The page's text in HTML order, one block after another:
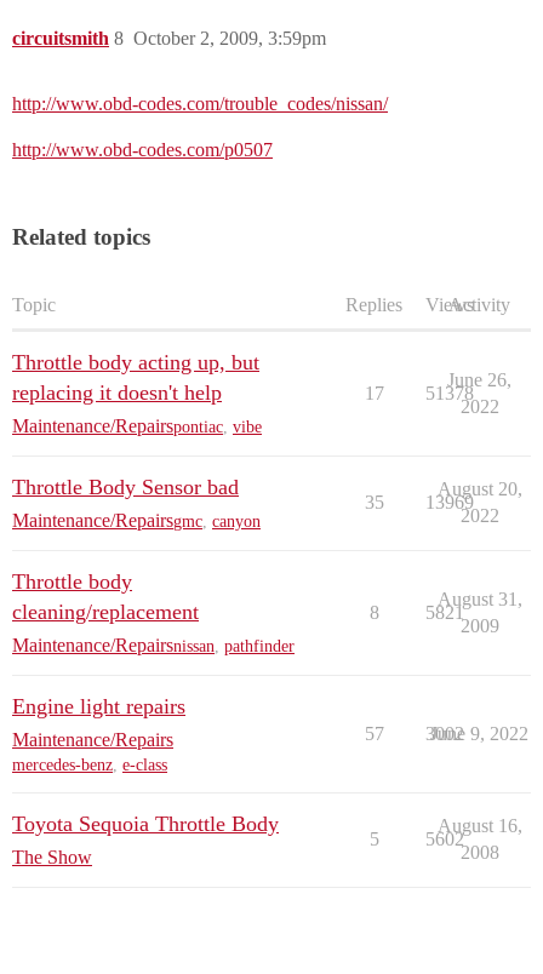
circuitsmith October 2, 2009, 3:59pm
8
http://www.obd-codes.com/trouble_codes/nissan/
http://www.obd-codes.com/p0507
Related topics
Topic Replies ViewsActivity
Throttle body acting up, but
replacing it doesn't help
Maintenance/Repairspontiac vibe
17 51378
June 26,
2022
Throttle Body Sensor bad
Maintenance/Repairsgmc canyon
35 13969
August 20,
2022
Throttle body
cleaning/replacement
Maintenance/Repairsnissan pathfinder
8 5821
August 31,
2009
Engine light repairs
Maintenance/Repairs
mercedes-benz, e-class
57 3002
June 9, 2022
Toyota Sequoia Throttle Body
The Show
5 5602
August 16,
2008